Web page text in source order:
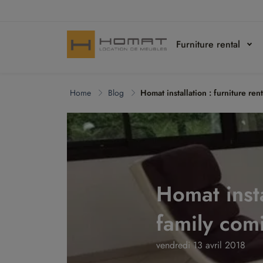
Furniture rental
Home Blog Homat installation : furniture
Homat
family
vendredi 13 avril 2018